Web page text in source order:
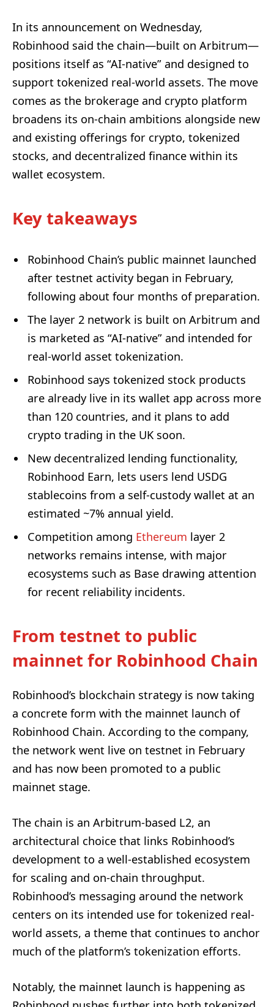
In its announcement on Wednesday,
Robinhood said the chain—built on Arbitrum—
positions itself as “AI-native” and designed to
support tokenized real-world assets. The move
comes as the brokerage and crypto platform
broadens its on-chain ambitions alongside new
and existing offerings for crypto, tokenized
stocks, and decentralized finance within its
wallet ecosystem.
Key takeaways
Robinhood Chain’s public mainnet launched
after testnet activity began in February,
following about four months of preparation.
The layer 2 network is built on Arbitrum and
is marketed as “AI-native” and intended for
real-world asset tokenization.
Robinhood says tokenized stock products
are already live in its wallet app across more
than 120 countries, and it plans to add
crypto trading in the UK soon.
New decentralized lending functionality,
Robinhood Earn, lets users lend USDG
stablecoins from a self-custody wallet at an
estimated ~7% annual yield.
Competition among Ethereum layer 2
networks remains intense, with major
ecosystems such as Base drawing attention
for recent reliability incidents.
From testnet to public
mainnet for Robinhood Chain
Robinhood’s blockchain strategy is now taking
a concrete form with the mainnet launch of
Robinhood Chain. According to the company,
the network went live on testnet in February
and has now been promoted to a public
mainnet stage.
The chain is an Arbitrum-based L2, an
architectural choice that links Robinhood’s
development to a well-established ecosystem
for scaling and on-chain throughput.
Robinhood’s messaging around the network
centers on its intended use for tokenized real-
world assets, a theme that continues to anchor
much of the platform’s tokenization efforts.
Notably, the mainnet launch is happening as